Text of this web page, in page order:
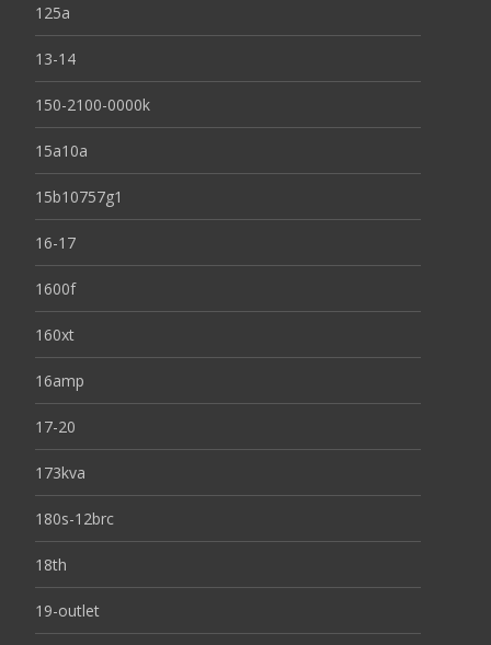
125a
13-14
150-2100-0000k
15a10a
15b10757g1
16-17
1600f
160xt
16amp
17-20
173kva
180s-12brc
18th
19-outlet